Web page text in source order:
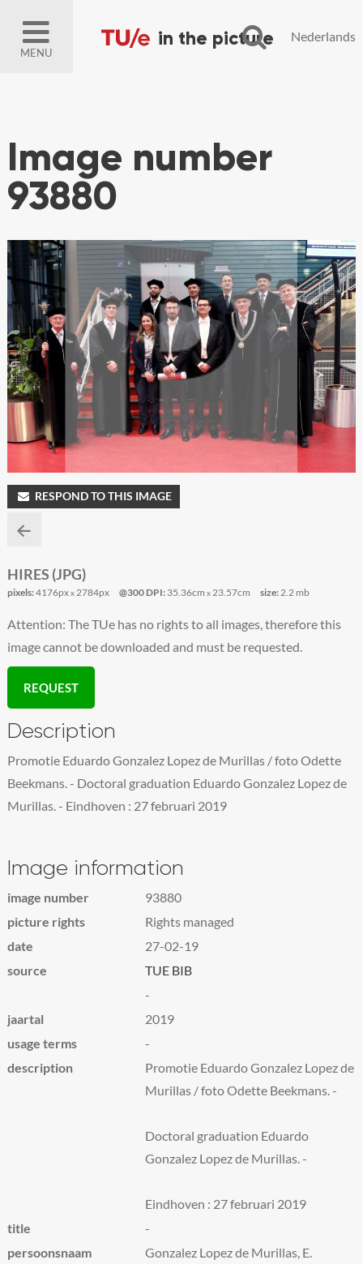
MENU
Nederlands
Image number
93880
RESPOND TO THIS IMAGE
HIRES (JPG)
pixels:4176pxx2784px @300 DPI:35.36cm x23.57cm size:2.2 mb
Attention: The TUe has no rights to all images, therefore this
image cannot be downloaded and must be requested.
REQUEST
Description
Promotie Eduardo Gonzalez Lopez de Murillas / foto Odette
Beekmans. - Doctoral graduation Eduardo Gonzalez Lopez de
Murillas. - Eindhoven : 27 februari 2019
Image information
image number
93880
picture rights
Rights managed
date
27-02-19
source
TUE BIB
-
jaartal
2019
usage terms
-
description
Promotie Eduardo Gonzalez Lopez de
Murillas / foto Odette Beekmans. -
Doctoral graduation Eduardo
Gonzalez Lopez de Murillas. -
Eindhoven : 27 februari 2019
title
-
persoonsnaam
Gonzalez Lopez de Murillas, E.